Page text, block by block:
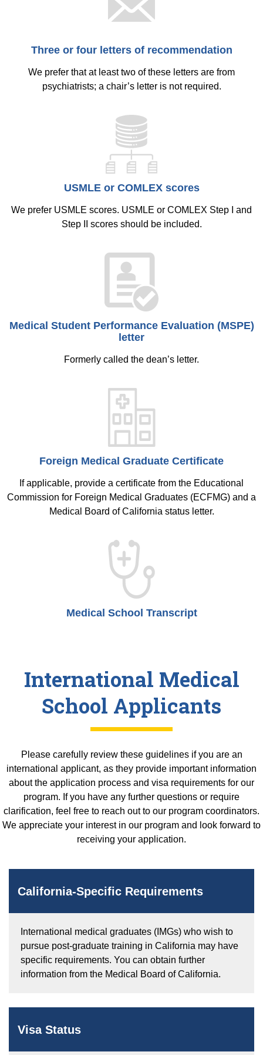
Radiation Oncology
Programs & Resources
Travel, Entertainment & Miscellaneous
Wellness Resource Guide
Space, Facilities and Planning
Three or four letters of recommendation
We prefer that at least two of these letters are from
psychiatrists; a chair’s letter is not required.
USMLE or COMLEX scores
We prefer USMLE scores. USMLE or COMLEX Step I and
Step II scores should be included.
Medical Student Performance Evaluation (MSPE)
letter
Formerly called the dean’s letter.
Foreign Medical Graduate Certificate
If applicable, provide a certificate from the Educational
Commission for Foreign Medical Graduates (ECFMG) and a
Medical Board of California status letter.
Medical School Transcript
International Medical
School Applicants
Please carefully review these guidelines if you are an
international applicant, as they provide important information
about the application process and visa requirements for our
program. If you have any further questions or require
clarification, feel free to reach out to our program coordinators.
We appreciate your interest in our program and look forward to
receiving your application.
California-Specific Requirements
International medical graduates (IMGs) who wish to
pursue post-graduate training in California may have
specific requirements. You can obtain further
information from the Medical Board of California.
Visa Status